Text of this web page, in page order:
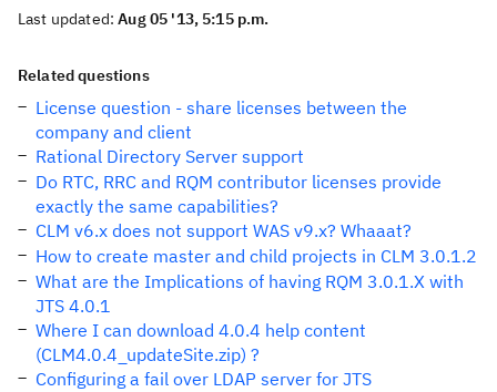
Last updated:Aug 05 '13, 5:15 p.m.
Related questions
License question - share licenses between the
company and client
Rational Directory Server support
Do RTC, RRC and RQM contributor licenses provide
exactly the same capabilities?
CLM v6.x does not support WAS v9.x? Whaaat?
How to create master and child projects in CLM 3.0.1.2
What are the Implications of having RQM 3.0.1.X with
JTS 4.0.1
Where I can download 4.0.4 help content
(CLM4.0.4_updateSite.zip) ?
Configuring a fail over LDAP server for JTS